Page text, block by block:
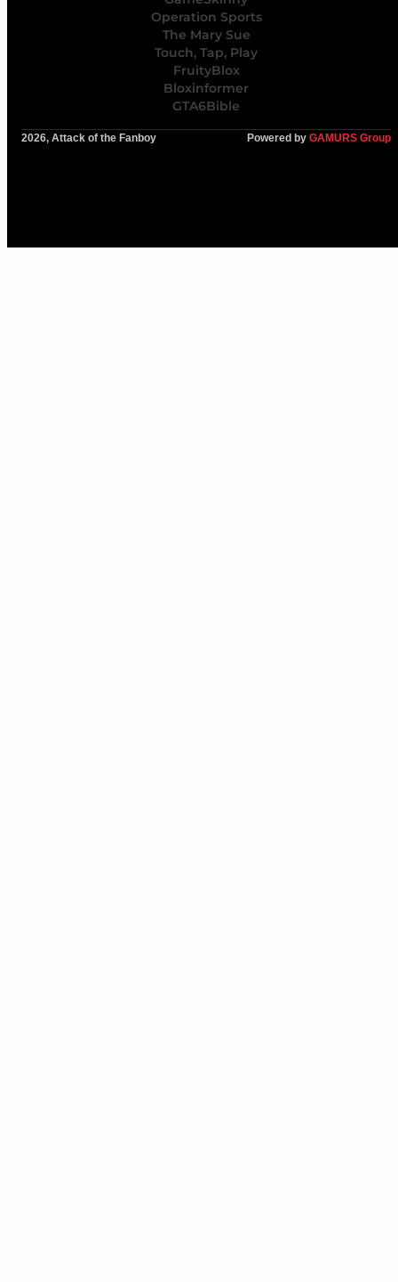
Operation Sports
The Mary Sue
Touch, Tap, Play
FruityBlox
Bloxinformer
GTA6Bible
2026, Attack of the Fanboy Powered by GAMURS Group